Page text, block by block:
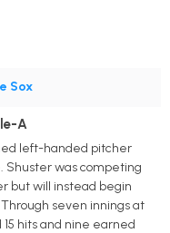
Sox
A
left-handed pitcher
Shuster was competing
but will instead begin
seven innings at
hits and nine earned